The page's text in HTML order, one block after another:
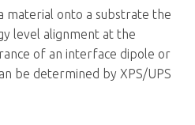
material onto a substrate the
level alignment at the
of an interface dipole or
be determined by XPS/UPS